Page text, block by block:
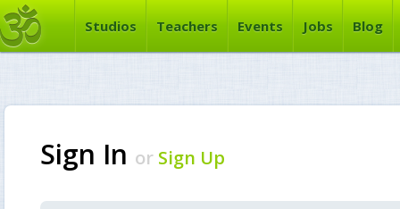
Studios Teachers Events Jobs Blog
Sign In or Sign Up